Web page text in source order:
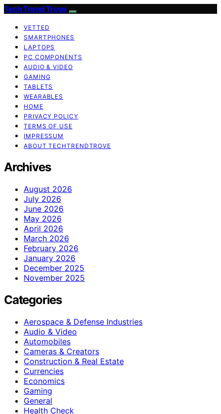
Tech Trend Trove
VETTED
SMARTPHONES
LAPTOPS
PC COMPONENTS
AUDIO & VIDEO
GAMING
TABLETS
WEARABLES
HOME
PRIVACY POLICY
TERMS OF USE
IMPRESSUM
ABOUT TECHTRENDTROVE
Archives
August 2026
July 2026
June 2026
May 2026
April 2026
March 2026
February 2026
January 2026
December 2025
November 2025
Categories
Aerospace & Defense Industries
Audio & Video
Automobiles
Cameras & Creators
Construction & Real Estate
Currencies
Economics
Gaming
General
Health Check